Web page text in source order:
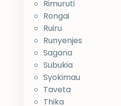
Rimuruti
Rongai
Ruiru
Runyenjes
Sagana
Subukia
Syokimau
Taveta
Thika